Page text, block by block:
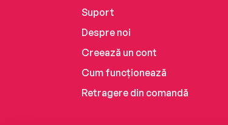
Suport
Despre noi
Creează un cont
Cum funcționează
Retragere din comandă